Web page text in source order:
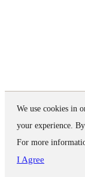
We use cookies in
your experience.
For more
I Agree